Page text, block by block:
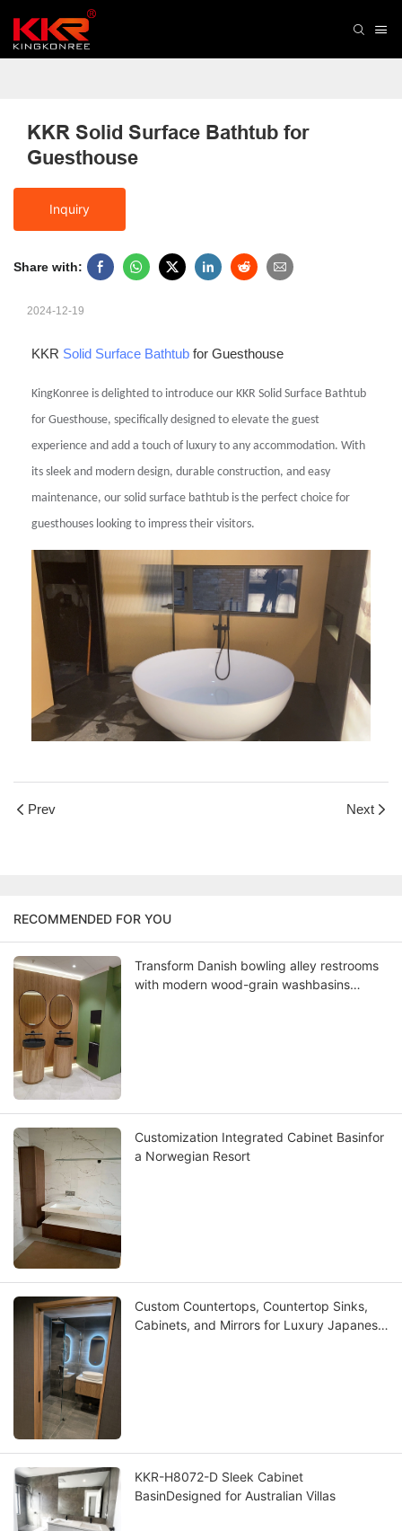
KKR Solid Surface Bathtub for
Guesthouse
Inquiry
Share with:
2024-12-19
KKR Solid Surface Bathtub for Guesthouse
KingKonree is delighted to introduce our KKR Solid Surface Bathtub
for Guesthouse, specifically designed to elevate the guest
experience and add a touch of luxury to any accommodation. With
its sleek and modern design, durable construction, and easy
maintenance, our solid surface bathtub is the perfect choice for
guesthouses looking to impress their visitors.
Prev Next
RECOMMENDED FOR YOU
Transform Danish bowling alley restrooms
with modern wood-grain washbasins
Customization Integrated Cabinet Basinfor
a Norwegian Resort
Custom Countertops, Countertop Sinks,
Cabinets, and Mirrors for Luxury Japanese
KKR-H8072-D Sleek Cabinet
BasinDesigned for Australian Villas